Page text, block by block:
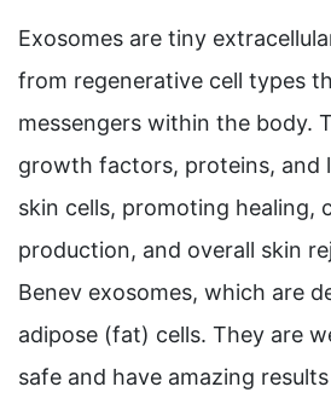
Exosomes are tiny
from regenerative cell types
messengers within the body.
growth factors, proteins, and
skin cells, promoting healing,
production, and overall skin
Benev exosomes, which are
adipose (fat) cells. They are
safe and have amazing